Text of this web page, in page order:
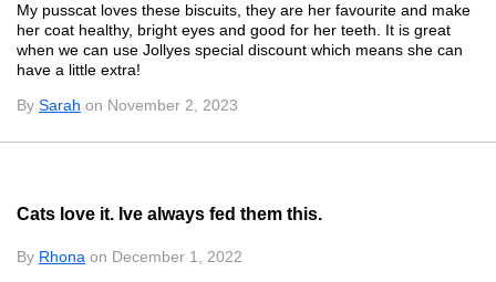
My pusscat loves these biscuits, they are her favourite and make
her coat healthy, bright eyes and good for her teeth. It is great
when we can use Jollyes special discount which means she can
have a little extra!
By Sarah on November 2, 2023
Cats love it. Ive always fed them this.
By Rhona on December 1, 2022